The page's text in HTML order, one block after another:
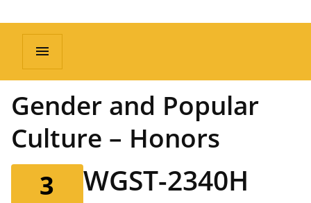
menu
Gender and Popular
Culture – Honors
3 WGST-2340H